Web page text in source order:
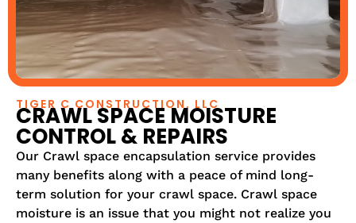
TIGER C CONSTRUCTION, LLC
CRAWL SPACE MOISTURE
CONTROL & REPAIRS
Our Crawl space encapsulation service provides
many benefits along with a peace of mind long-
term solution for your crawl space. Crawl space
moisture is an issue that you might not realize you